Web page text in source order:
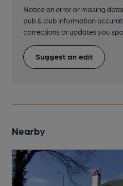
Notice an error or missing
pub & club information
corrections or updates you
Suggest an edit
Nearby